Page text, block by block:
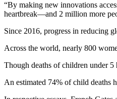
“By making new innovations
heartbreak—and 2 million more
Since 2016, progress in reducing
Across the world, nearly 800
Though deaths of children under 5
An estimated 74% of child deaths